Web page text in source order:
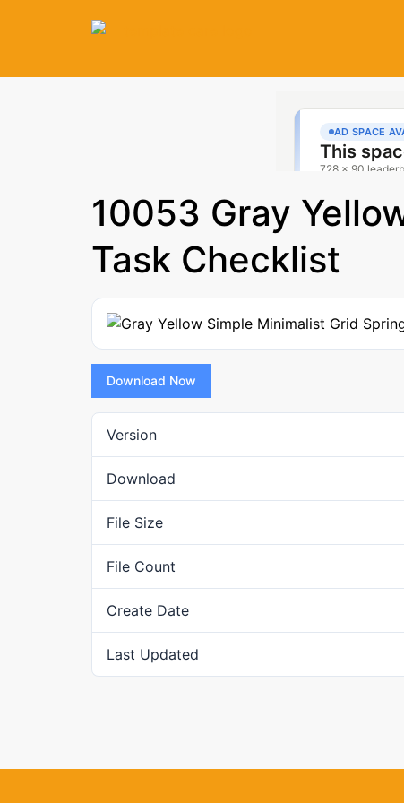
10053 Gray
Task Checklist
Download Now
Version
Download
File Size
File Count
Create Date
Last Updated